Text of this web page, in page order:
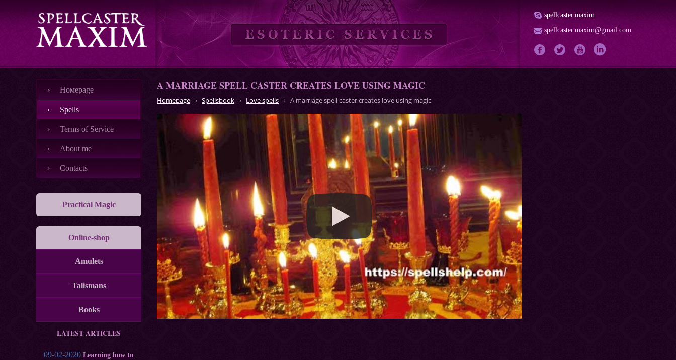
spellcaster.maxim
spellcaster.maxim@gmail.com
Номеpage
Spells
Terms of Service
About me
Contacts
Practical Magic
Online-shop
Amulets
Talismans
Books
LATEST ARTICLES
09-02-2020 Learning how to
A MARRIAGE SPELL CASTER CREATES LOVE USING MAGIC
Homepage Spellsbook Love spells A marriage spell caster creates love using magic